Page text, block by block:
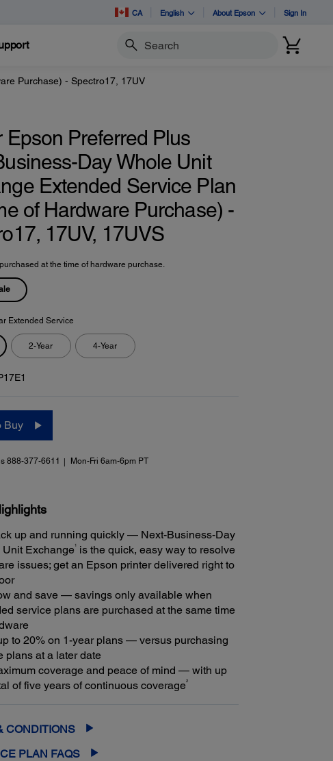
CA English About Epson Sign In
Search
Purchase) - Spectro17, 17UV
Epson Preferred Plus
Day Whole Unit
Extended Service Plan
of Hardware Purchase) -
17UV, 17UVS
at the time of hardware purchase.
Extended Service
2-Year 4-Year
Buy
888-377-6611 Mon-Fri 6am-6pm PT
up and running quickly — Next-Business-Day
Exchange 1
is the quick, easy way to resolve
issues; get an Epson printer delivered right to
and save — savings only available when
service plans are purchased at the same time
to 20% on 1-year plans — versus purchasing
plans at a later date
coverage and peace of mind — with up
of five years of continuous coverage2
CONDITIONS
PLAN FAQS